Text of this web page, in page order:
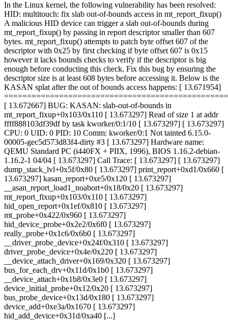
In the Linux kernel, the following vulnerability has been resolved:
HID: multitouch: fix slab out-of-bounds access in mt_report_fixup()
A malicious HID device can trigger a slab out-of-bounds during
mt_report_fixup() by passing in report descriptor smaller than 607
bytes. mt_report_fixup() attempts to patch byte offset 607 of the
descriptor with 0x25 by first checking if byte offset 607 is 0x15
however it lacks bounds checks to verify if the descriptor is big
enough before conducting this check. Fix this bug by ensuring the
descriptor size is at least 608 bytes before accessing it. Below is the
KASAN splat after the out of bounds access happens: [ 13.671954]
[ 13.672667] BUG: KASAN: slab-out-of-bounds in
mt_report_fixup+0x103/0x110 [ 13.673297] Read of size 1 at addr
ffff888103df39df by task kworker/0:1/10 [ 13.673297] [ 13.673297]
CPU: 0 UID: 0 PID: 10 Comm: kworker/0:1 Not tainted 6.15.0-
00005-gec5d573d83f4-dirty #3 [ 13.673297] Hardware name:
QEMU Standard PC (i440FX + PIIX, 1996), BIOS 1.16.2-debian-
1.16.2-1 04/04 [ 13.673297] Call Trace: [ 13.673297] [ 13.673297]
dump_stack_lvl+0x5f/0x80 [ 13.673297] print_report+0xd1/0x660 [
13.673297] kasan_report+0xe5/0x120 [ 13.673297]
__asan_report_load1_noabort+0x18/0x20 [ 13.673297]
mt_report_fixup+0x103/0x110 [ 13.673297]
hid_open_report+0x1ef/0x810 [ 13.673297]
mt_probe+0x422/0x960 [ 13.673297]
hid_device_probe+0x2e2/0x6f0 [ 13.673297]
really_probe+0x1c6/0x6b0 [ 13.673297]
__driver_probe_device+0x24f/0x310 [ 13.673297]
driver_probe_device+0x4e/0x220 [ 13.673297]
__device_attach_driver+0x169/0x320 [ 13.673297]
bus_for_each_drv+0x11d/0x1b0 [ 13.673297]
__device_attach+0x1b8/0x3e0 [ 13.673297]
device_initial_probe+0x12/0x20 [ 13.673297]
bus_probe_device+0x13d/0x180 [ 13.673297]
device_add+0xe3a/0x1670 [ 13.673297]
hid_add_device+0x31d/0xa40 [...]